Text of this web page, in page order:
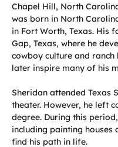
Chapel Hill, North
was born in North
in Fort Worth, Texas. His
Gap, Texas, where he
cowboy culture and ranch
later inspire many of his
Sheridan attended Texas
theater. However, he left
degree. During this
including painting houses
find his path in life.